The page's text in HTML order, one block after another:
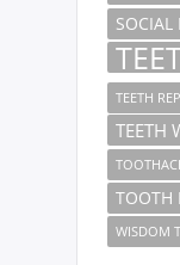
SOCIAL
TEETH
TEETH
TOOTH
WISDOM